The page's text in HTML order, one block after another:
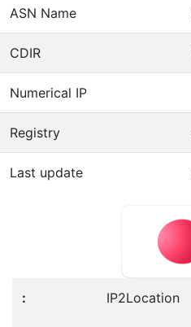
ASN Name
CDIR
Numerical IP
Registry
Last update
IP2Location